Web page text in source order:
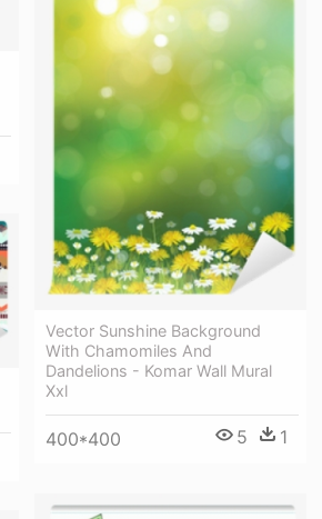
Vector Sunshine Background
With Chamomiles And
Dandelions - Komar Wall Mural
Xxl
400*400 5 1